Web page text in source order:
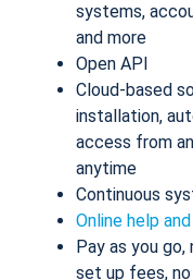
systems,
and more
Open API
Cloud-based
installation,
access from
anytime
Continuous
Online help
Pay as you
set up fees,